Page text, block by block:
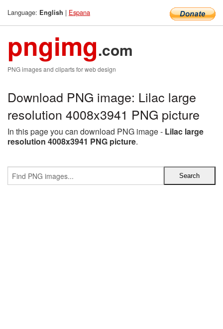
Language: English | Espana
pngimg.com
PNG images and cliparts for web design
Download PNG image: Lilac large
resolution 4008x3941 PNG picture
In this page you can download PNG image - Lilac large
resolution 4008x3941 PNG picture.